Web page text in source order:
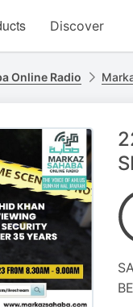
Discover
Online Radio